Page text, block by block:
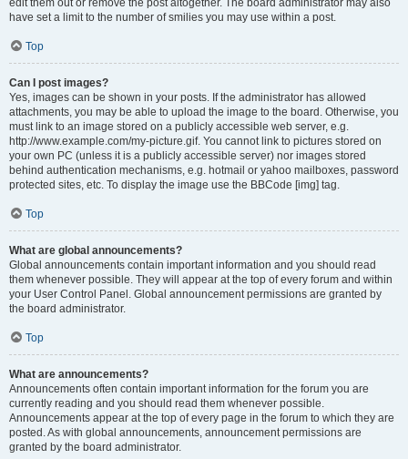
edit them out or remove the post altogether. The board administrator may also
have set a limit to the number of smilies you may use within a post.
Top
Can I post images?
Yes, images can be shown in your posts. If the administrator has allowed
attachments, you may be able to upload the image to the board. Otherwise, you
must link to an image stored on a publicly accessible web server, e.g.
http://www.example.com/my-picture.gif. You cannot link to pictures stored on
your own PC (unless it is a publicly accessible server) nor images stored
behind authentication mechanisms, e.g. hotmail or yahoo mailboxes, password
protected sites, etc. To display the image use the BBCode [img] tag.
Top
What are global announcements?
Global announcements contain important information and you should read
them whenever possible. They will appear at the top of every forum and within
your User Control Panel. Global announcement permissions are granted by
the board administrator.
Top
What are announcements?
Announcements often contain important information for the forum you are
currently reading and you should read them whenever possible.
Announcements appear at the top of every page in the forum to which they are
posted. As with global announcements, announcement permissions are
granted by the board administrator.